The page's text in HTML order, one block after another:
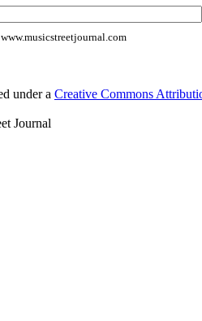
www.musicstreetjournal.com
under a Creative Commons
Journal